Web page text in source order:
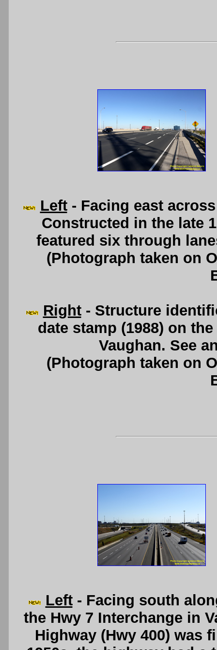
Left- Facing east
Constructed in the late
featured six through
(Photograph taken on
Right- Structure
date stamp (1988) on
Vaughan. See
(Photograph taken on
Left- Facing south
the Hwy 7 Interchange in
Highway (Hwy 400) was